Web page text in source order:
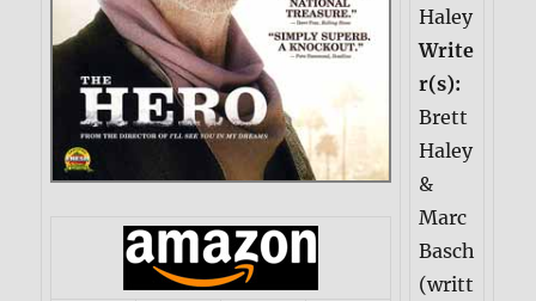
Haley
Write
r(s):
Brett
Haley
&
Marc
Basch
(writt